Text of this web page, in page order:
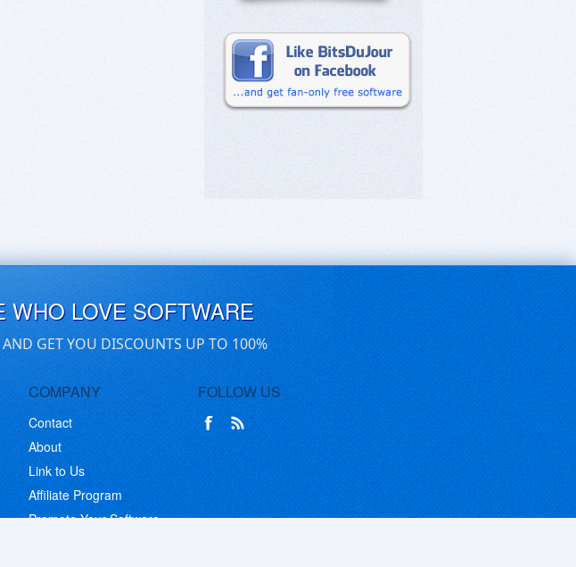
LOVE SOFTWARE
AND GET YOU DISCOUNTS UP TO 100%
COMPANY
Contact
About
Link to Us
Affiliate Program
Promote Your Software
FOLLOW US